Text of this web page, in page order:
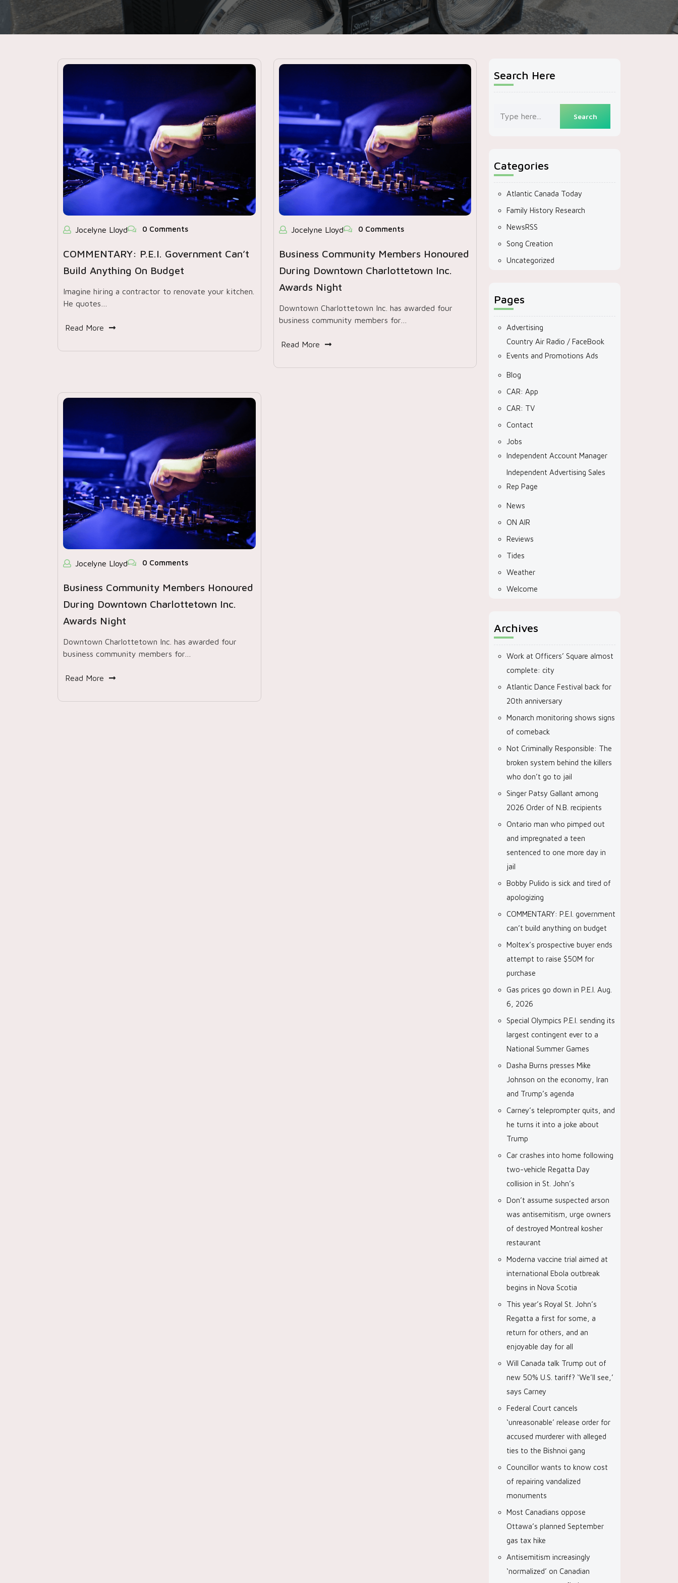
Jocelyne Lloyd 0 Comments
COMMENTARY: P.E.I. Government Can’t
Build Anything On Budget
Imagine hiring a contractor to renovate your kitchen.
He quotes…
Read More
Jocelyne Lloyd 0 Comments
Business Community Members Honoured
During Downtown Charlottetown Inc.
Awards Night
Downtown Charlottetown Inc. has awarded four
business community members for…
Read More
Jocelyne Lloyd 0 Comments
Business Community Members Honoured
During Downtown Charlottetown Inc.
Awards Night
Downtown Charlottetown Inc. has awarded four
business community members for…
Read More
Search Here
Categories
Atlantic Canada Today
Family History Research
NewsRSS
Song Creation
Uncategorized
Pages
Advertising
Country Air Radio / FaceBook
Events and Promotions Ads
Blog
CAR: App
CAR: TV
Contact
Jobs
Independent Account Manager
Independent Advertising Sales
Rep Page
News
ON AIR
Reviews
Tides
Weather
Welcome
Archives
Work at Officers’ Square almost
complete: city
Atlantic Dance Festival back for
20th anniversary
Monarch monitoring shows signs
of comeback
Not Criminally Responsible: The
broken system behind the killers
who don’t go to jail
Singer Patsy Gallant among
2026 Order of N.B. recipients
Ontario man who pimped out
and impregnated a teen
sentenced to one more day in
jail
Bobby Pulido is sick and tired of
apologizing
COMMENTARY: P.E.I. government
can’t build anything on budget
Moltex’s prospective buyer ends
attempt to raise $50M for
purchase
Gas prices go down in P.E.I. Aug.
6, 2026
Special Olympics P.E.I. sending its
largest contingent ever to a
National Summer Games
Dasha Burns presses Mike
Johnson on the economy, Iran
and Trump’s agenda
Carney’s teleprompter quits, and
he turns it into a joke about
Trump
Car crashes into home following
two-vehicle Regatta Day
collision in St. John’s
Don’t assume suspected arson
was antisemitism, urge owners
of destroyed Montreal kosher
restaurant
Moderna vaccine trial aimed at
international Ebola outbreak
begins in Nova Scotia
This year’s Royal St. John’s
Regatta a first for some, a
return for others, and an
enjoyable day for all
Will Canada talk Trump out of
new 50% U.S. tariff? ‘We’ll see,’
says Carney
Federal Court cancels
‘unreasonable’ release order for
accused murderer with alleged
ties to the Bishnoi gang
Councillor wants to know cost
of repairing vandalized
monuments
Most Canadians oppose
Ottawa’s planned September
gas tax hike
Antisemitism increasingly
‘normalized’ on Canadian